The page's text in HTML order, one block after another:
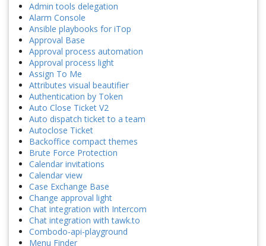
Admin tools delegation
Alarm Console
Ansible playbooks for iTop
Approval Base
Approval process automation
Approval process light
Assign To Me
Attributes visual beautifier
Authentication by Token
Auto Close Ticket V2
Auto dispatch ticket to a team
Autoclose Ticket
Backoffice compact themes
Brute Force Protection
Calendar invitations
Calendar view
Case Exchange Base
Change approval light
Chat integration with Intercom
Chat integration with tawk.to
Combodo-api-playground
Menu Finder